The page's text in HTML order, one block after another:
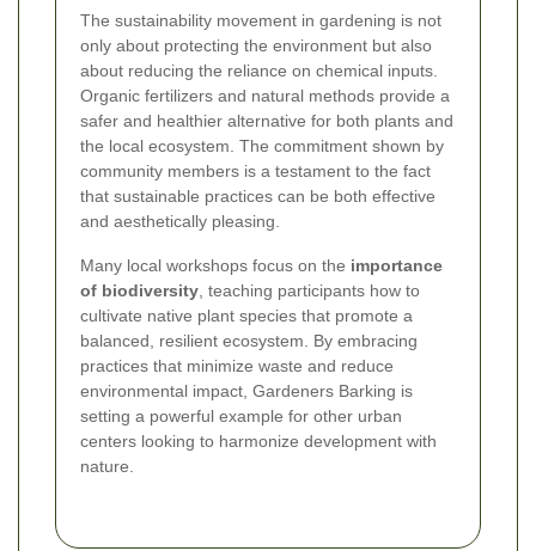
The sustainability movement in gardening is not
only about protecting the environment but also
about reducing the reliance on chemical inputs.
Organic fertilizers and natural methods provide a
safer and healthier alternative for both plants and
the local ecosystem. The commitment shown by
community members is a testament to the fact
that sustainable practices can be both effective
and aesthetically pleasing.
Many local workshops focus on the importance
of biodiversity , teaching participants how to
cultivate native plant species that promote a
balanced, resilient ecosystem. By embracing
practices that minimize waste and reduce
environmental impact, Gardeners Barking is
setting a powerful example for other urban
centers looking to harmonize development with
nature.